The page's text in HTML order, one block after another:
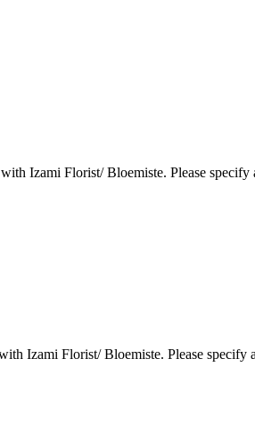
Izami Florist/ Bloemiste. Please specify
Izami Florist/ Bloemiste. Please specify